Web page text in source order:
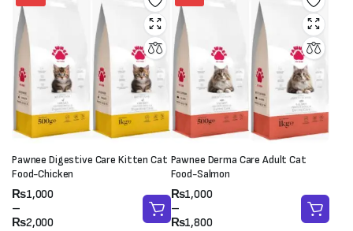
Pawnee Digestive Care Kitten Cat
Food-Chicken
₨1,000
–
₨2,000
Price
range:
₨1,000
Pawnee Derma Care Adult Cat
Food-Salmon
₨1,000
–
₨1,800
Price
range:
₨1,000